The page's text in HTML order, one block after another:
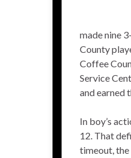
made nine
County
Coffee
Service
and earned
In boy’s
12. That
timeout, the